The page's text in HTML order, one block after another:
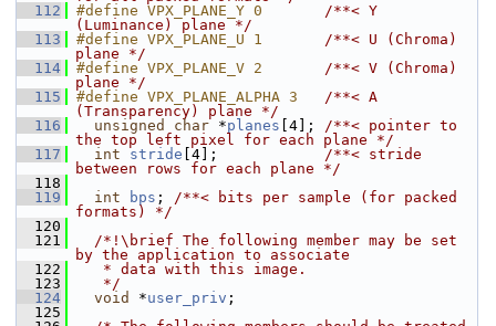
  112
#define VPX_PLANE_Y 0 /**< Y
(Luminance) plane */
  113
#define VPX_PLANE_U 1 /**< U (Chroma)
plane */
  114
#define VPX_PLANE_V 2 /**< V (Chroma)
plane */
  115
#define VPX_PLANE_ALPHA 3 /**< A
(Transparency) plane */
  116
unsigned char *planes [4]; /**< pointer to
the top left pixel for each plane */
  117
int stride [4]; /**< stride
between rows for each plane */
  118
  119
int bps ; /**< bits per sample (for packed
formats) */
  120
  121
  /*!\brief The following member may be set
by the application to associate
  122
   * data with this image.
  123
   */
  124
void *user_priv ;
  125